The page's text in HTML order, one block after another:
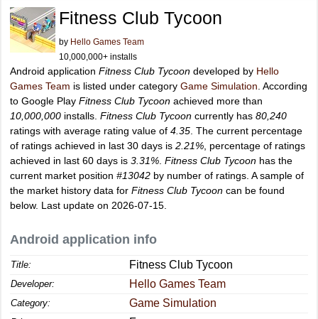
Fitness Club Tycoon
by Hello Games Team
10,000,000+ installs
Android application Fitness Club Tycoon developed by Hello
Games Team is listed under category Game Simulation . According
to Google Play Fitness Club Tycoon achieved more than
10,000,000 installs. Fitness Club Tycoon currently has 80,240
ratings with average rating value of 4.35 . The current percentage
of ratings achieved in last 30 days is 2.21% , percentage of ratings
achieved in last 60 days is 3.31% Fitness Club Tycoon has the
current market position #13042 by number of ratings. A sample of
the market history data for Fitness Club Tycoon can be found
below. Last update on 2026-07-15.
Android application info
Title: Fitness Club Tycoon
Developer: Hello Games Team
Category: Game Simulation